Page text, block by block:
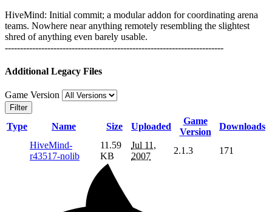
HiveMind: Initial commit; a modular addon for coordinating arena
teams. Nowhere near anything remotely resembling the slightest
shred of anything even barely usable.
------------------------------------------------------------------------
Additional Legacy Files
Game Version
Filter
Type Name Size Uploaded
Game
Version
Downloads
HiveMind-
r43517-nolib
11.59
KB
Jul 11,
2007
2.1.3 171